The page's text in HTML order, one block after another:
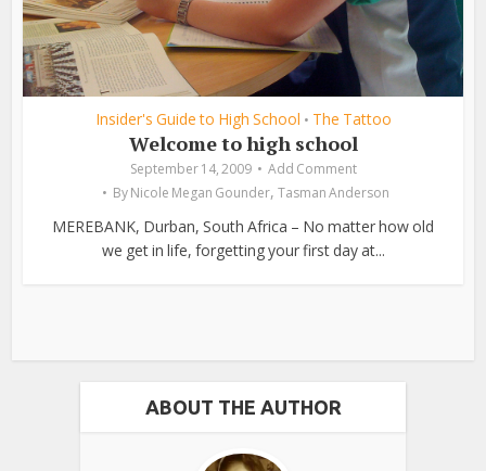
Insider's Guide to High School • The Tattoo
Welcome to high school
September 14, 2009
Add Comment
ByNicole Megan Gounder, Tasman Anderson
MEREBANK, Durban, South Africa – No matter how old
we get in life, forgetting your first day at...
ABOUT THE AUTHOR